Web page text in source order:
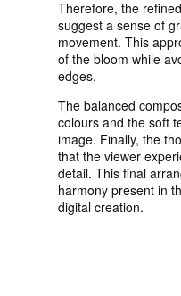
Therefore, the
suggest a sense of
movement. This
of the bloom while
edges.
The balanced
colours and the soft
image. Finally, the
that the viewer
detail. This final
harmony present in
digital creation.